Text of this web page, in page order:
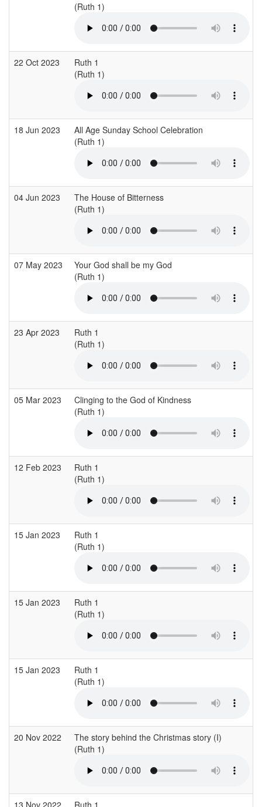
(Ruth 1)
22 Oct 2023
Ruth 1
(Ruth 1)
18 Jun 2023
All Age Sunday School Celebration
(Ruth 1)
04 Jun 2023
The House of Bitterness
(Ruth 1)
07 May 2023
Your God shall be my God
(Ruth 1)
23 Apr 2023
Ruth 1
(Ruth 1)
05 Mar 2023
Clinging to the God of Kindness
(Ruth 1)
12 Feb 2023
Ruth 1
(Ruth 1)
15 Jan 2023
Ruth 1
(Ruth 1)
15 Jan 2023
Ruth 1
(Ruth 1)
15 Jan 2023
Ruth 1
(Ruth 1)
20 Nov 2022
The story behind the Christmas story (I)
(Ruth 1)
13 Nov 2022 Ruth 1